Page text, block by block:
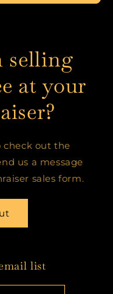
selling
at your
check out the
us a message
sales form.
list